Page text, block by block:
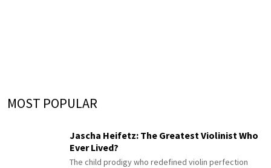
MOST POPULAR
Jascha Heifetz: The Greatest Violinist Who
Ever Lived?
The child prodigy who redefined violin perfection